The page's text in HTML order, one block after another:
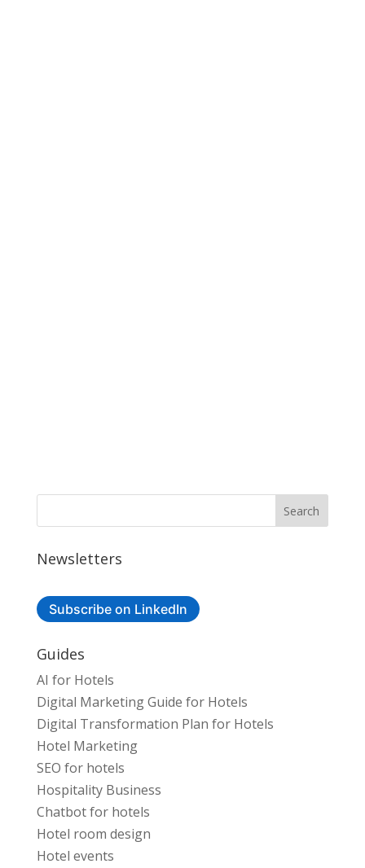
Newsletters
Subscribe on LinkedIn
Guides
AI for Hotels
Digital Marketing Guide for Hotels
Digital Transformation Plan for Hotels
Hotel Marketing
SEO for hotels
Hospitality Business
Chatbot for hotels
Hotel room design
Hotel events